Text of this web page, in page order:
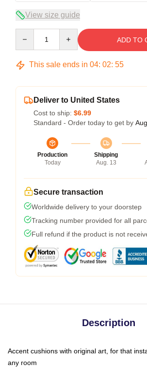
View size guide
ADD TO
This sale ends in 04: 02: 54
Deliver to United States
Cost to ship: $6.99
Standard - Order today to get by
Production
Today
Shipping
Aug. 13
Secure transaction
Worldwide delivery to your doorstep
Tracking number provided for all
Full refund if the product is not
Description
Accent cushions with original art, for that
any room